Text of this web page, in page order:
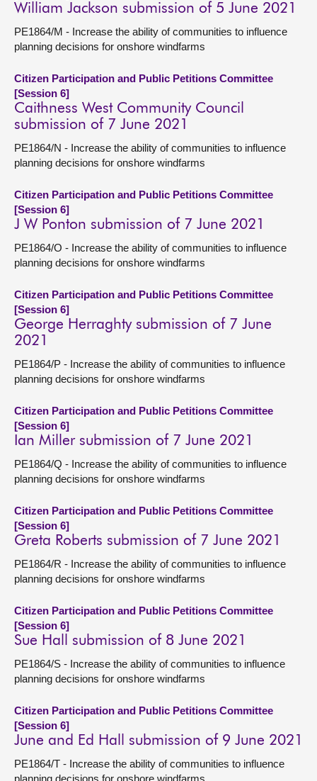
William Jackson submission of 5 June 2021
PE1864/M - Increase the ability of communities to influence
planning decisions for onshore windfarms
Citizen Participation and Public Petitions Committee
[Session 6]
Caithness West Community Council
submission of 7 June 2021
PE1864/N - Increase the ability of communities to influence
planning decisions for onshore windfarms
Citizen Participation and Public Petitions Committee
[Session 6]
J W Ponton submission of 7 June 2021
PE1864/O - Increase the ability of communities to influence
planning decisions for onshore windfarms
Citizen Participation and Public Petitions Committee
[Session 6]
George Herraghty submission of 7 June
2021
PE1864/P - Increase the ability of communities to influence
planning decisions for onshore windfarms
Citizen Participation and Public Petitions Committee
[Session 6]
Ian Miller submission of 7 June 2021
PE1864/Q - Increase the ability of communities to influence
planning decisions for onshore windfarms
Citizen Participation and Public Petitions Committee
[Session 6]
Greta Roberts submission of 7 June 2021
PE1864/R - Increase the ability of communities to influence
planning decisions for onshore windfarms
Citizen Participation and Public Petitions Committee
[Session 6]
Sue Hall submission of 8 June 2021
PE1864/S - Increase the ability of communities to influence
planning decisions for onshore windfarms
Citizen Participation and Public Petitions Committee
[Session 6]
June and Ed Hall submission of 9 June 2021
PE1864/T - Increase the ability of communities to influence
planning decisions for onshore windfarms